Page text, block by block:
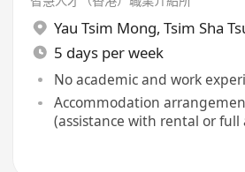
Yau Tsim Mong, Tsim Sha
5 days per week
No academic and work
Accommodation
(assistance with rental or